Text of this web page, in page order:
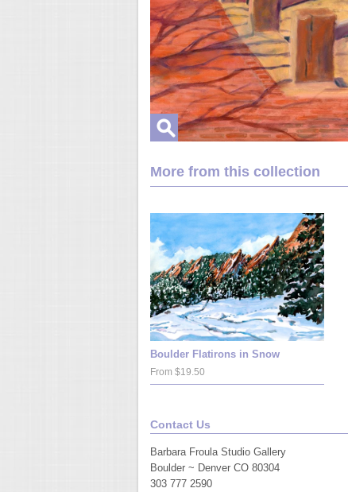
More from this collection
Boulder Flatirons in Snow
From $19.50
Contact Us
Barbara Froula Studio Gallery
Boulder ~ Denver CO 80304
303 777 2590